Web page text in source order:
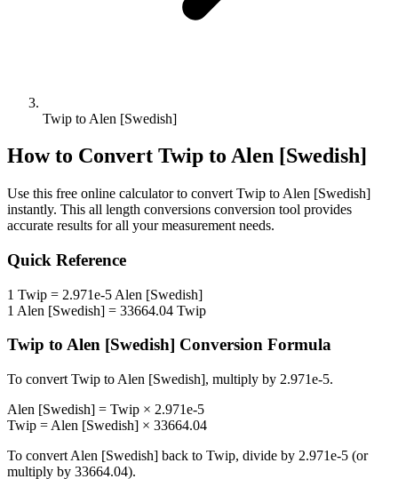
Twip to Alen [Swedish]
How to Convert Twip to Alen [Swedish]
Use this free online calculator to convert Twip to Alen [Swedish]
instantly. This all length conversions conversion tool provides
accurate results for all your measurement needs.
Quick Reference
1 Twip = 2.971e-5 Alen [Swedish]
1 Alen [Swedish] = 33664.04 Twip
Twip to Alen [Swedish] Conversion Formula
To convert Twip to Alen [Swedish], multiply by 2.971e-5.
Alen [Swedish] = Twip × 2.971e-5
Twip = Alen [Swedish] × 33664.04
To convert Alen [Swedish] back to Twip, divide by 2.971e-5 (or
multiply by 33664.04).